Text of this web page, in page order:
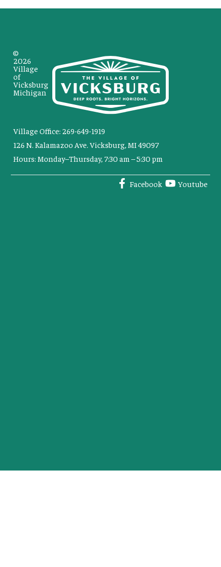
Village Office: 269-649-1919
126 N. Kalamazoo Ave. Vicksburg, MI 49097
Hours: Monday–Thursday, 7:30 am – 5:30 pm
Facebook Youtube
©
2026
Village
of
Vicksburg
Michigan